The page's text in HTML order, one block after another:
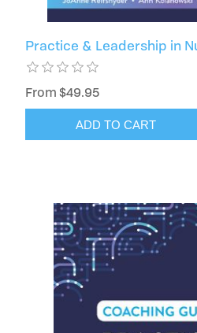
Practice & Leadership in
From $49.95
ADD TO CART